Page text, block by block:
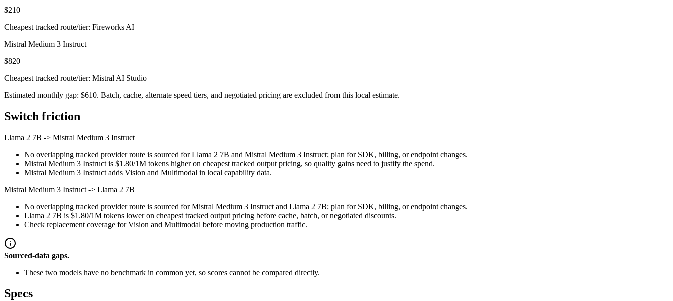
$210
Cheapest tracked route/tier: Fireworks AI
Mistral Medium 3 Instruct
$820
Cheapest tracked route/tier: Mistral AI Studio
Estimated monthly gap: $610. Batch, cache, alternate speed tiers, and negotiated pricing are excluded from this local estimate.
Switch friction
Llama 2 7B -> Mistral Medium 3 Instruct
No overlapping tracked provider route is sourced for Llama 2 7B and Mistral Medium 3 Instruct; plan for SDK, billing, or endpoint changes.
Mistral Medium 3 Instruct is $1.80/1M tokens higher on cheapest tracked output pricing, so quality gains need to justify the spend.
Mistral Medium 3 Instruct adds Vision and Multimodal in local capability data.
Mistral Medium 3 Instruct -> Llama 2 7B
No overlapping tracked provider route is sourced for Mistral Medium 3 Instruct and Llama 2 7B; plan for SDK, billing, or endpoint changes.
Llama 2 7B is $1.80/1M tokens lower on cheapest tracked output pricing before cache, batch, or negotiated discounts.
Check replacement coverage for Vision and Multimodal before moving production traffic.
Sourced-data gaps.
These two models have no benchmark in common yet, so scores cannot be compared directly.
Specs